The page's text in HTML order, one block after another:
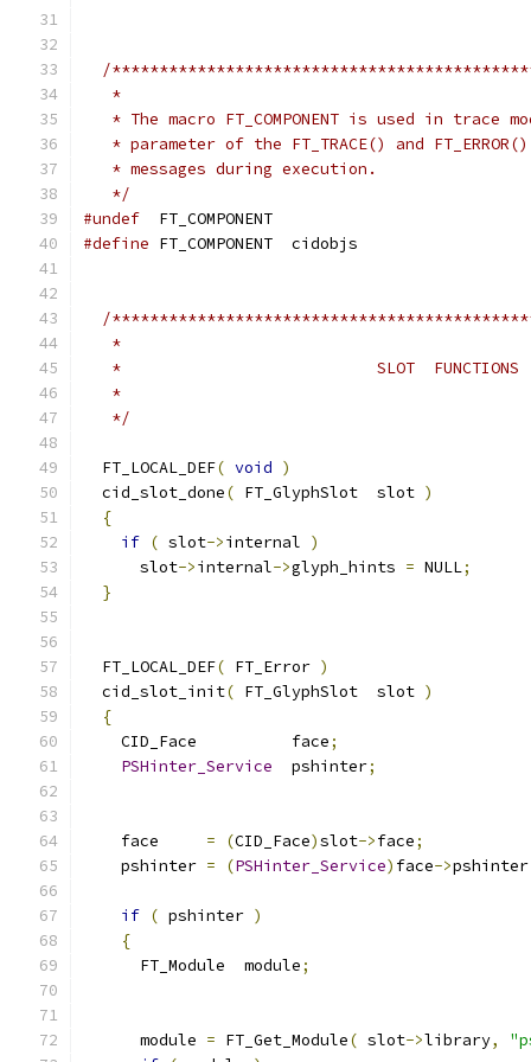
/
   *
* The macro FT_COMPONENT is used in trace
* parameter of the FT_TRACE() and
   * messages during execution.
   */
#undef
  FT_COMPONENT
#define FT_COMPONENT  cidobjs
/
   *
   *                           SLOT  FUNCTIONS
   *
   */
  FT_LOCAL_DEF
( void )
  cid_slot_done
( FT_GlyphSlot  slot )
{
if ( slot->internal )
      slot
->internal->glyph_hints = NULL;
}
  FT_LOCAL_DEF
( FT_Error )
  cid_slot_init
( FT_GlyphSlot  slot )
{
    CID_Face          face
;
PSHinter_Service
  pshinter
;
    face
= (CID_Face)slot->face;
    pshinter
= (PSHinter_Service) face->pshinter
if ( pshinter )
{
      FT_Module  module
;
      module
= FT_Get_Module( slot->library,